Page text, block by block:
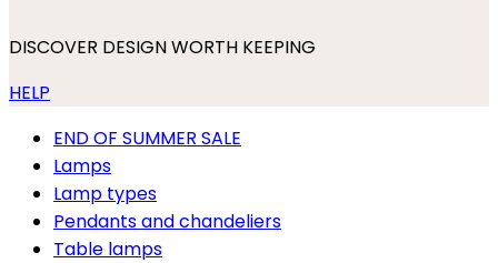
DISCOVER DESIGN WORTH KEEPING
HELP
END OF SUMMER SALE
Lamps
Lamp types
Pendants and chandeliers
Table lamps